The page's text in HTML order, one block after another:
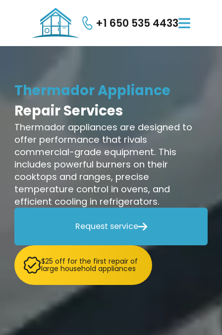
+1 650 535 4433
ThermadorAppliance
RepairServices
Thermador appliances are designed to
offer performance that rivals
commercial-grade equipment. This
includes powerful burners on their
cooktops and ranges, precise
temperature control in ovens, and
efficient cooling in refrigerators.
Request service
$25 off for the first repair of
large household appliances